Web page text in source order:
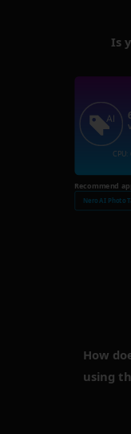
Is
Recommend
Nero AI Photo
How
using